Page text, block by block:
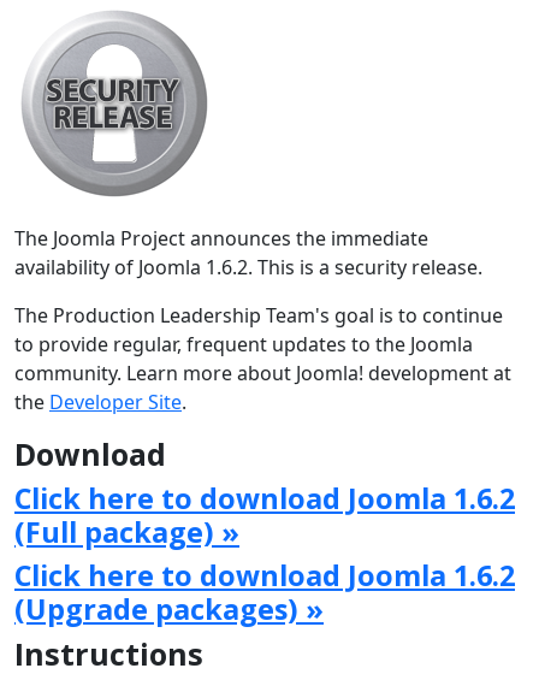
The Joomla Project announces the immediate
availability of Joomla 1.6.2. This is a security release.
The Production Leadership Team's goal is to continue
to provide regular, frequent updates to the Joomla
community. Learn more about Joomla! development at
the Developer Site.
Download
Click here to download Joomla 1.6.2
(Full package) »
Click here to download Joomla 1.6.2
(Upgrade packages) »
Instructions